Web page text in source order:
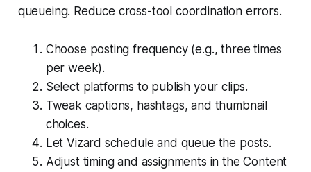
queueing. Reduce cross-tool coordination errors.
Choose posting frequency (e.g., three times
per week).
Select platforms to publish your clips.
Tweak captions, hashtags, and thumbnail
choices.
Let Vizard schedule and queue the posts.
Adjust timing and assignments in the Content